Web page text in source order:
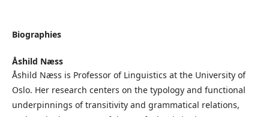
Biographies
Åshild Næss
Åshild Næss is Professor of Linguistics at the University of
Oslo. Her research centers on the typology and functional
underpinnings of transitivity and grammatical relations,